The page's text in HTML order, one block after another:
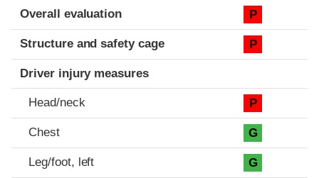
Evaluation criteria
Rating
Overall evaluation P
Structure and safety cage P
Driver injury measures
Head/neck P
Chest G
Leg/foot, left G